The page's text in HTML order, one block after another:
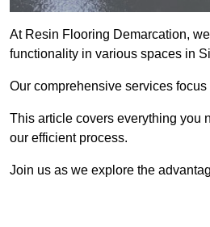
At Resin Flooring Demarcation,
functionality in various spaces in
Our comprehensive services
This article covers everything you
our efficient process.
Join us as we explore the